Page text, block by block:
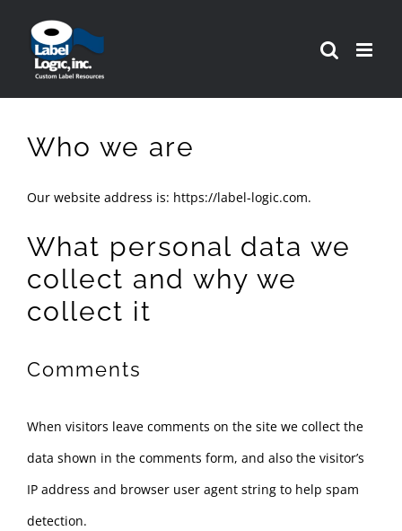
content
Who we are
Our website address is: https://label-logic.com.
What personal data we
collect and why we
collect it
Comments
When visitors leave comments on the site we collect the
data shown in the comments form, and also the visitor’s
IP address and browser user agent string to help spam
detection.